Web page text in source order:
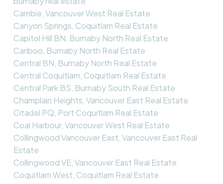
Cambie, Vancouver West Real Estate
Canyon Springs, Coquitlam Real Estate
Capitol Hill BN, Burnaby North Real Estate
Cariboo, Burnaby North Real Estate
Central BN, Burnaby North Real Estate
Central Coquitlam, Coquitlam Real Estate
Central Park BS, Burnaby South Real Estate
Champlain Heights, Vancouver East Real Estate
Citadel PQ, Port Coquitlam Real Estate
Coal Harbour, Vancouver West Real Estate
Collingwood Vancouver East, Vancouver East Real
Estate
Collingwood VE, Vancouver East Real Estate
Coquitlam West, Coquitlam Real Estate